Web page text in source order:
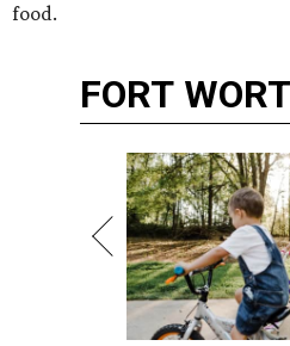
food.
FORT